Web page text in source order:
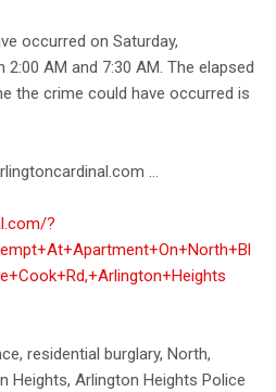
occurred on Saturday,
AM and 7:30 AM. The elapsed
the crime could have occurred is
...
?
residential burglary, North,
Heights, Arlington Heights Police